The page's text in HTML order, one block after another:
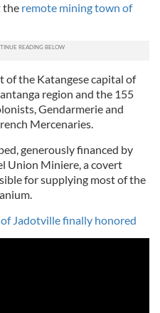
the remote mining town of
of the Katangese capital of
region and the 155
Gendarmerie and
Mercenaries.
generously financed by
Union Miniere, a covert
for supplying most of the
Jadotville finally honored